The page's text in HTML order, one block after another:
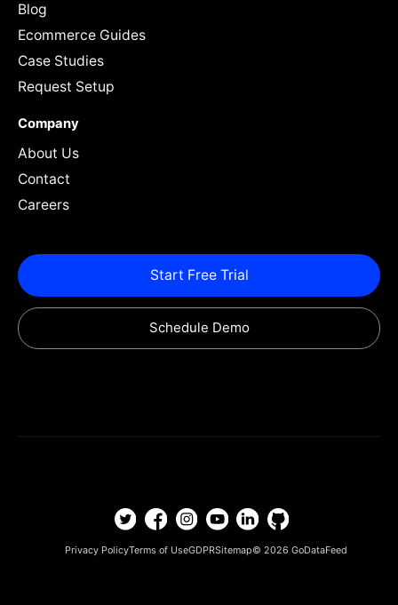
Blog
Ecommerce Guides
Case Studies
Request Setup
Company
About Us
Contact
Careers
Start Free Trial
Schedule Demo
Privacy PolicyTerms of UseGDPRSitemap© 2026 GoDataFeed